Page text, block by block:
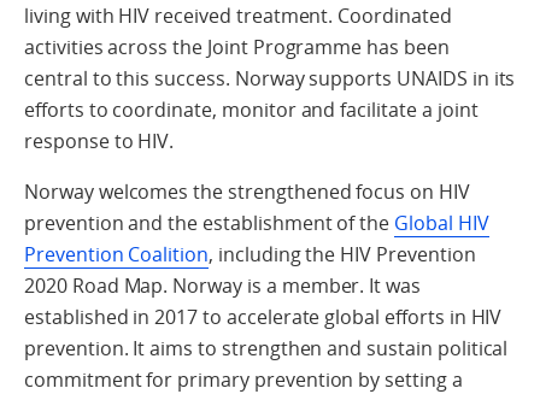
living with HIV received treatment. Coordinated
activities across the Joint Programme has been
central to this success. Norway supports UNAIDS in its
efforts to coordinate, monitor and facilitate a joint
response to HIV.
Norway welcomes the strengthened focus on HIV
prevention and the establishment of the Global HIV
Prevention Coalition, including the HIV Prevention
2020 Road Map. Norway is a member. It was
established in 2017 to accelerate global efforts in HIV
prevention. It aims to strengthen and sustain political
commitment for primary prevention by setting a